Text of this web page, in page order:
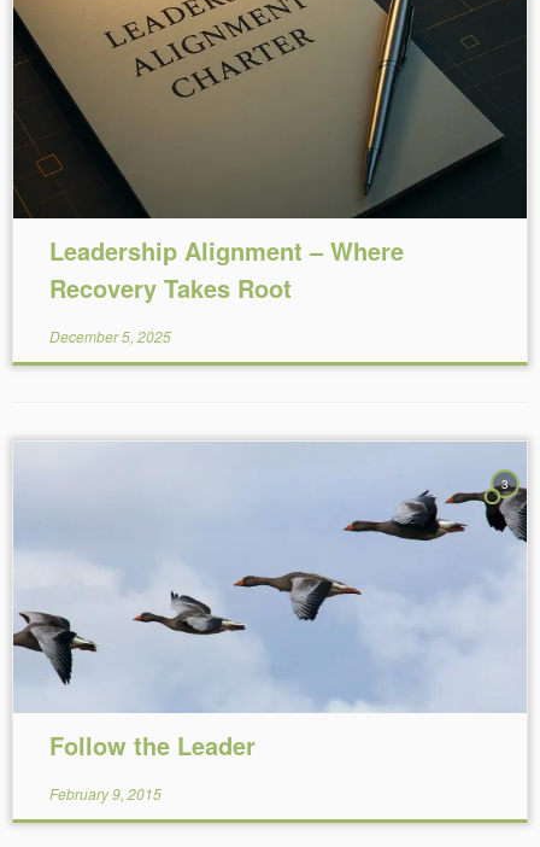
Reading Time:5 minutes
Leadership Alignment – Where
Recovery Takes Root
December 5, 2025
3
Follow the Leader
February 9, 2015